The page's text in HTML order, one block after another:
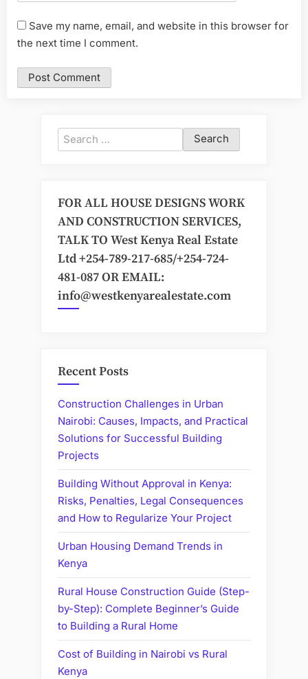
Save my name, email, and website in this browser for
the next time I comment.
Search
for:
FOR ALL HOUSE DESIGNS WORK
AND CONSTRUCTION SERVICES,
TALK TO West Kenya Real Estate
Ltd +254-789-217-685/+254-724-
481-087 OR EMAIL:
info@westkenyarealestate.com
Recent Posts
Construction Challenges in Urban
Nairobi: Causes, Impacts, and Practical
Solutions for Successful Building
Projects
Building Without Approval in Kenya:
Risks, Penalties, Legal Consequences
and How to Regularize Your Project
Urban Housing Demand Trends in
Kenya
Rural House Construction Guide (Step-
by-Step): Complete Beginner’s Guide
to Building a Rural Home
Cost of Building in Nairobi vs Rural
Kenya